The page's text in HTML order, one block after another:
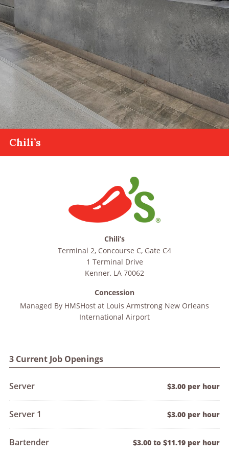
Chili’s
3 Current Job Openings
Server $3.00 per hour
Server 1 $3.00 per hour
Bartender $3.00 to $11.19 per hour
Chili’s
Terminal 2, Concourse C, Gate C4
1 Terminal Drive
Kenner, LA 70062
Concession
Managed By HMSHost at Louis Armstrong New Orleans
International Airport